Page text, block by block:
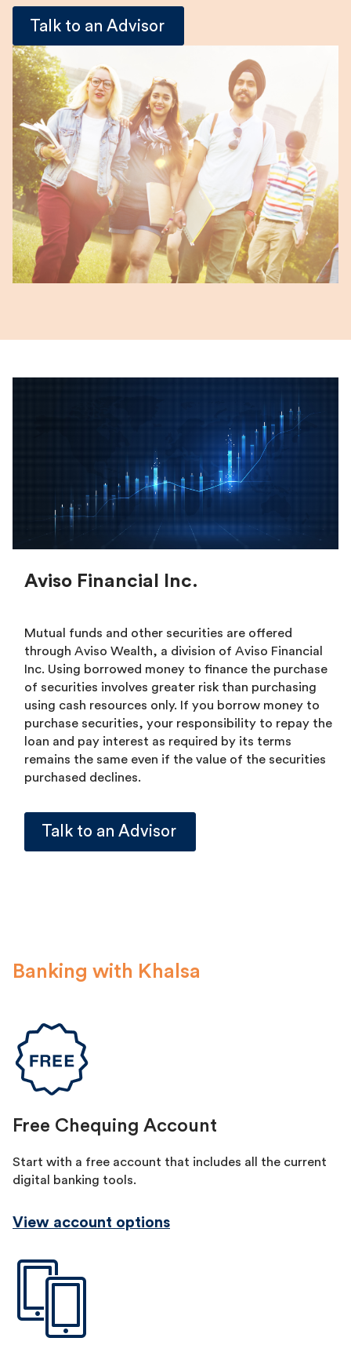
Talk to an Advisor
Aviso Financial Inc.
Mutual funds and other securities are offered
through Aviso Wealth, a division of Aviso Financial
Inc. Using borrowed money to finance the purchase
of securities involves greater risk than purchasing
using cash resources only. If you borrow money to
purchase securities, your responsibility to repay the
loan and pay interest as required by its terms
remains the same even if the value of the securities
purchased declines.
Talk to an Advisor
Banking with Khalsa
Free Chequing Account
Start with a free account that includes all the current
digital banking tools.
View account options